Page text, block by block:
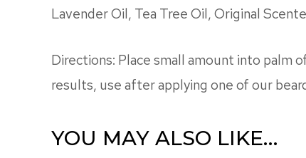
Lavender Oil, Tea Tree Oil, Original
Directions: Place small amount into palm
results, use after applying one of our
YOU MAY ALSO LIKE…